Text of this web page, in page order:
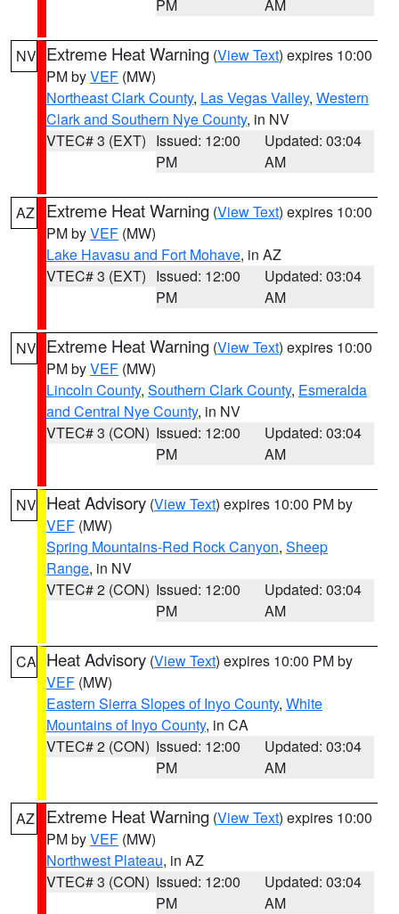
PM AM
NV Extreme Heat Warning (View Text) expires 10:00
PM byVEF (MW)
Northeast Clark County, Las Vegas Valley, Western
Clark and Southern Nye County, in NV
VTEC# 3 (EXT) Issued: 12:00
PM
Updated: 03:04
AM
AZ Extreme Heat Warning (View Text) expires 10:00
PM byVEF (MW)
Lake Havasu and Fort Mohave, in AZ
VTEC# 3 (EXT) Issued: 12:00
PM
Updated: 03:04
AM
NV Extreme Heat Warning (View Text) expires 10:00
PM byVEF (MW)
Lincoln County, Southern Clark County, Esmeralda
and Central Nye County, in NV
VTEC# 3 (CON) Issued: 12:00
PM
Updated: 03:04
AM
NV Heat Advisory (View Text) expires 10:00 PM by
VEF (MW)
Spring Mountains-Red Rock Canyon, Sheep
Range, in NV
VTEC# 2 (CON) Issued: 12:00
PM
Updated: 03:04
AM
CA Heat Advisory (View Text) expires 10:00 PM by
VEF (MW)
Eastern Sierra Slopes of Inyo County, White
Mountains of Inyo County, in CA
VTEC# 2 (CON) Issued: 12:00
PM
Updated: 03:04
AM
AZ Extreme Heat Warning (View Text) expires 10:00
PM byVEF (MW)
Northwest Plateau, in AZ
VTEC# 3 (CON) Issued: 12:00
PM
Updated: 03:04
AM